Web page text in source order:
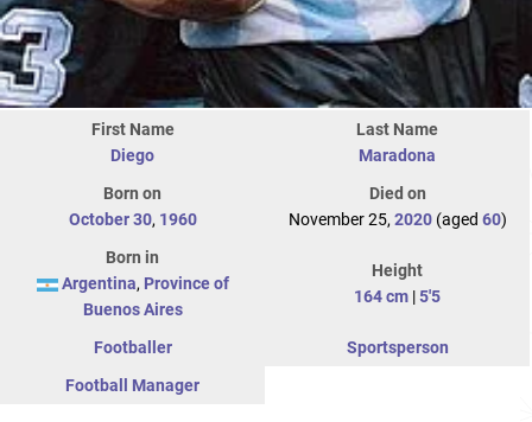
First Name
Diego
Last Name
Maradona
Born on
October 30, 1960
Died on
November 25, 2020(aged 60)
Born in
Argentina, Province of
Buenos Aires
Height
164 cm |5'5
Footballer
Sportsperson
Football Manager